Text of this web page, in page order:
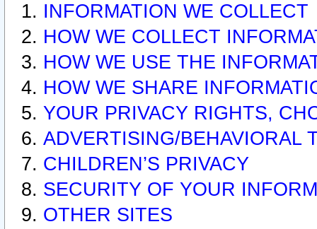
INFORMATION WE COLLECT
HOW WE COLLECT
HOW WE USE THE
HOW WE SHARE
YOUR PRIVACY RIGHTS,
ADVERTISING/BEHAVIORAL
CHILDREN’S PRIVACY
SECURITY OF YOUR
OTHER SITES